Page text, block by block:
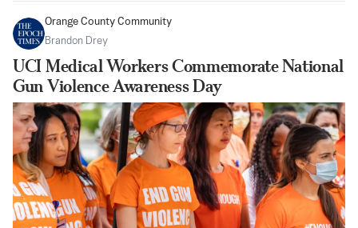
Orange County Community
Brandon Drey
UCI Medical Workers Commemorate National
Gun Violence Awareness Day